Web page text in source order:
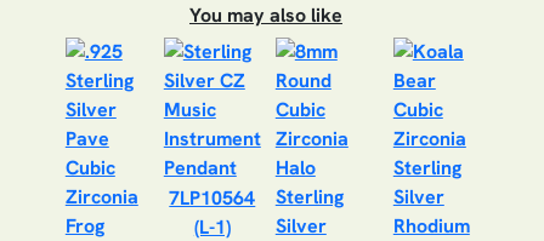
You may also like
7LP10564
(L-1)